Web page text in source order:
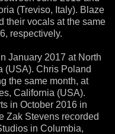
(Treviso, Italy). Blaze
their vocals at the same
respectively.
January 2017 at North
(USA). Chris Poland
the same month, at
California (USA).
in October 2016 in
Zak Stevens recorded
in Columbia,